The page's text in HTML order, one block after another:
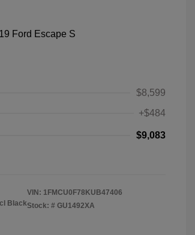
$8,599
+$484
$9,083
Black
VIN: 1FMCU0F78KUB47406
Stock: # GU1492XA